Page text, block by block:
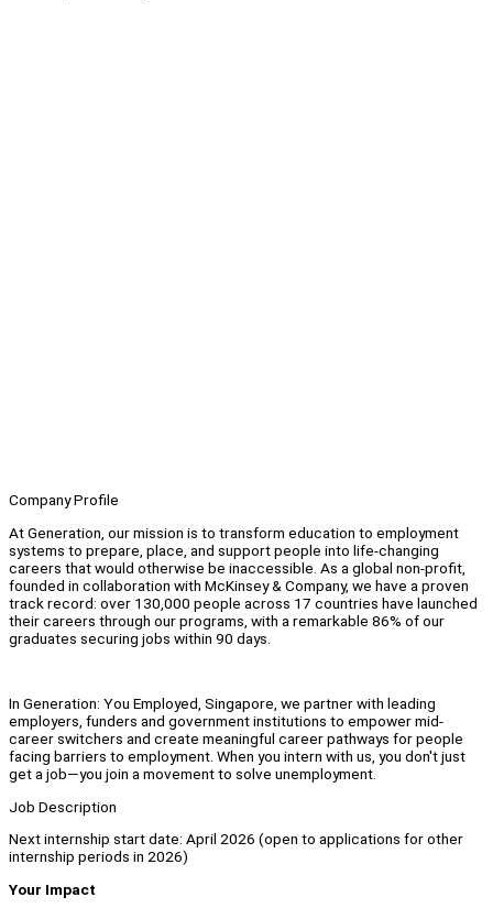
Company Profile
At Generation, our mission is to transform education to employment
systems to prepare, place, and support people into life-changing
careers that would otherwise be inaccessible. As a global non-profit,
founded in collaboration with McKinsey & Company, we have a proven
track record: over 130,000 people across 17 countries have launched
their careers through our programs, with a remarkable 86% of our
graduates securing jobs within 90 days.
In Generation: You Employed, Singapore, we partner with leading
employers, funders and government institutions to empower mid-
career switchers and create meaningful career pathways for people
facing barriers to employment. When you intern with us, you don't just
get a job—you join a movement to solve unemployment.
Job Description
Next internship start date: April 2026 (open to applications for other
internship periods in 2026)
Your Impact